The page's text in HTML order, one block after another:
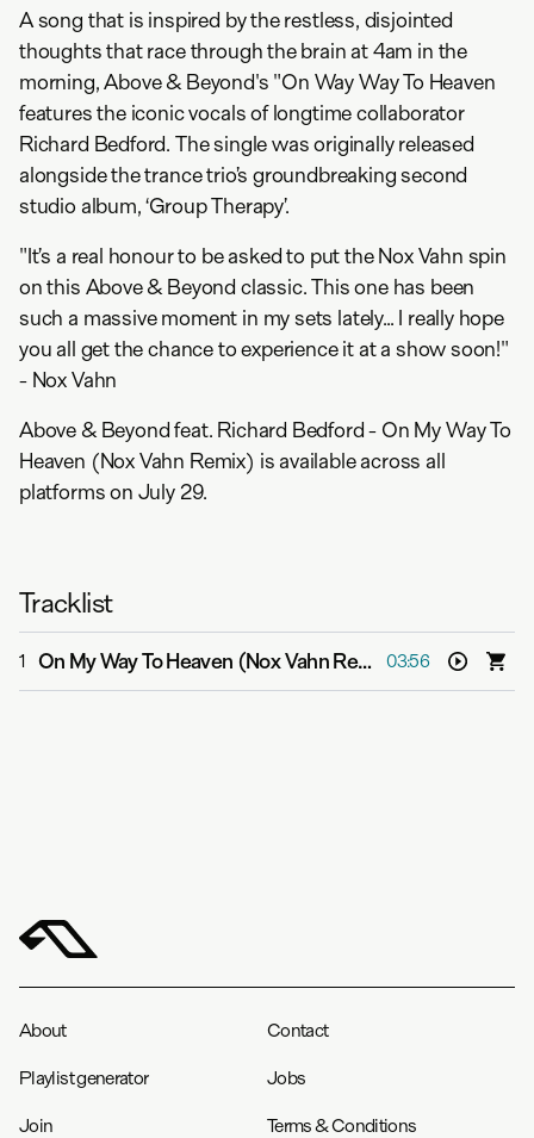
A song that is inspired by the restless, disjointed
thoughts that race through the brain at 4am in the
morning, Above & Beyond's "On Way Way To Heaven
features the iconic vocals of longtime collaborator
Richard Bedford. The single was originally released
alongside the trance trio’s groundbreaking second
studio album, ‘Group Therapy’.
"It’s a real honour to be asked to put the Nox Vahn spin
on this Above & Beyond classic. This one has been
such a massive moment in my sets lately... I really hope
you all get the chance to experience it at a show soon!"
- Nox Vahn
Above & Beyond feat. Richard Bedford - On My Way To
Heaven (Nox Vahn Remix) is available across all
platforms on July 29.
Tracklist
1 On My Way To Heaven (Nox Vahn Remix) -Above &
03:56
About Contact
Playlist generator Jobs
Join Terms & Conditions